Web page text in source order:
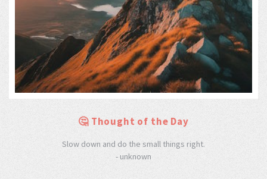
🤔 Thought of the Day
Slow down and do the small things right.
- unknown